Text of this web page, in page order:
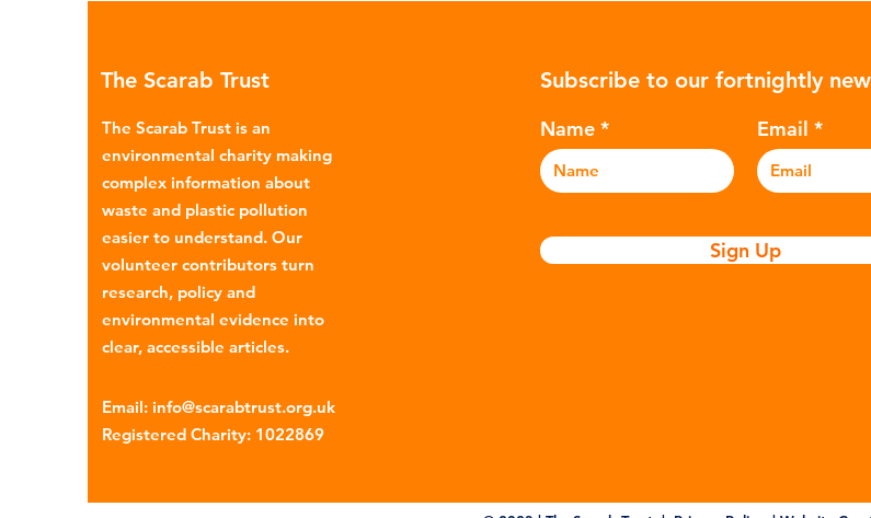
describe the practice as plastic
story. Alongside the
various stages to make plastic:
and refined into pro
The Scarab Trust
The Scarab Trust is an
environmental charity making
complex information about
waste and plastic pollution
easier to understand. Our
volunteer contributors turn
research, policy and
environmental evidence into
clear, accessible articles.
Email: info@scarabtrust.org.uk
Registered Charity: 1022869
Subscribe to our fortnightly
Name Email
Sign Up